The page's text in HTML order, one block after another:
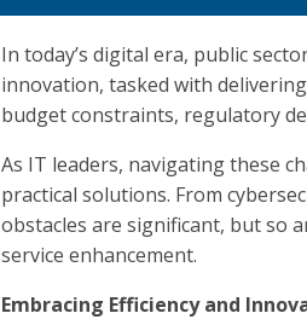
In today’s digital era, public
innovation, tasked with
budget constraints, regulatory
As IT leaders, navigating these
practical solutions. From
obstacles are significant, but so
service enhancement.
Embracing Efficiency and